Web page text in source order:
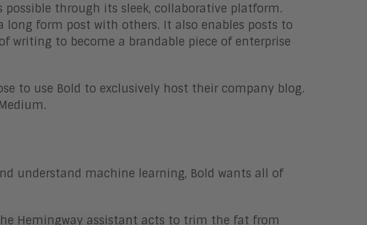
through its sleek, collaborative platform.
long form post with others. It also enables posts to
writing to become a brandable piece of enterprise
to use Bold to exclusively host their company blog.
understand machine learning, Bold wants all of
Hemingway assistant acts to trim the fat from